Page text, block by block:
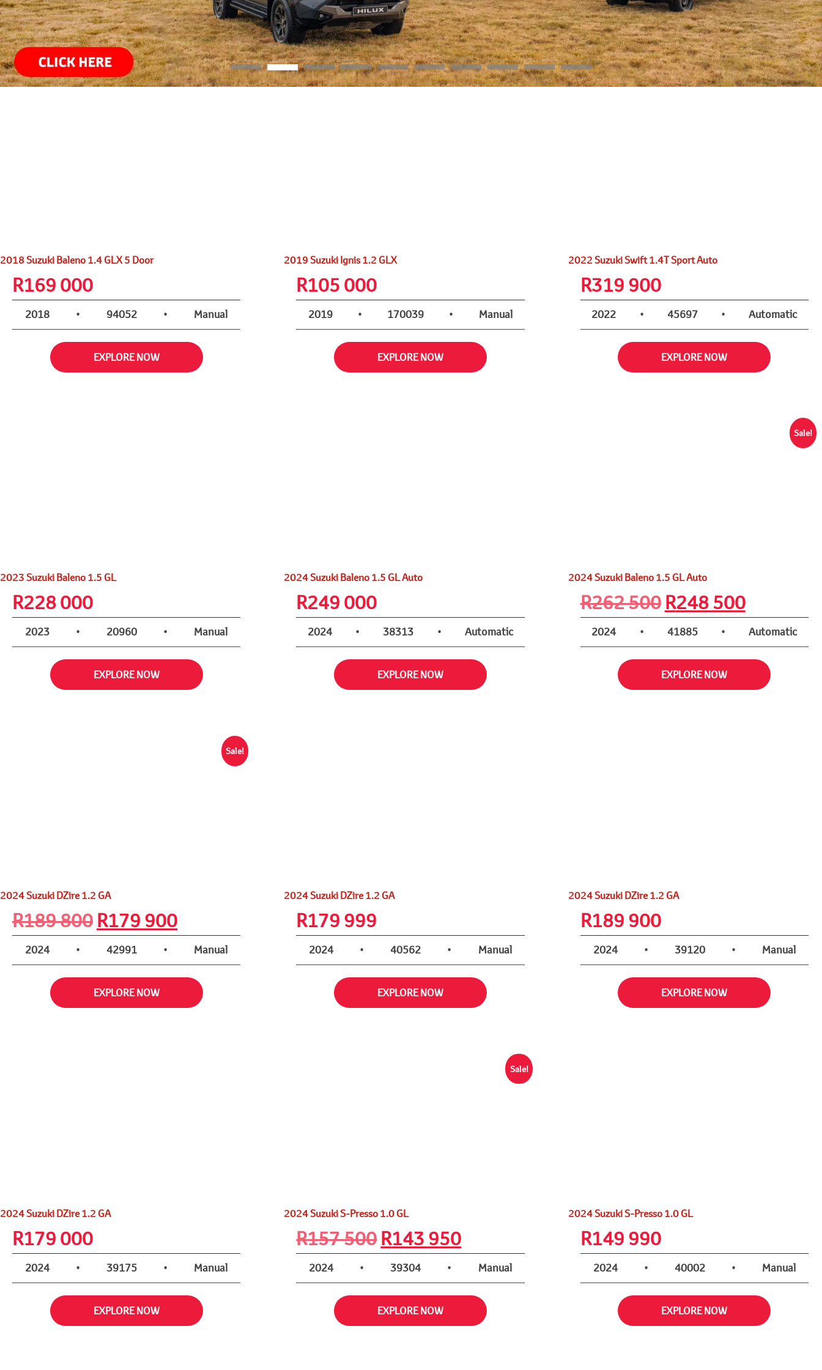
2018 Suzuki Baleno 1.4 GLX 5 Door
R169 000
2018 • 94052 • Manual
EXPLORE NOW
2019 Suzuki Ignis 1.2 GLX
R105 000
2019 • 170039 • Manual
EXPLORE NOW
2022 Suzuki Swift 1.4T Sport Auto
R319 900
2022 • 45697 • Automatic
EXPLORE NOW
2023 Suzuki Baleno 1.5 GL
R228 000
2023 • 20960 • Manual
EXPLORE NOW
2024 Suzuki Baleno 1.5 GL Auto
R249 000
2024 • 38313 • Automatic
EXPLORE NOW
Sale!
2024 Suzuki Baleno 1.5 GL Auto
R262 500 Original
price
was:
R262
R248 500Current
price
is:
R248
2024 • 41885 • Automatic
EXPLORE NOW
Sale!
2024 Suzuki DZire 1.2 GA
R189 800 Original
price
was:
R189
R179 900Current
price
is:
R179
2024 • 42991 • Manual
EXPLORE NOW
2024 Suzuki DZire 1.2 GA
R179 999
2024 • 40562 • Manual
EXPLORE NOW
2024 Suzuki DZire 1.2 GA
R189 900
2024 • 39120 • Manual
EXPLORE NOW
2024 Suzuki DZire 1.2 GA
R179 000
2024 • 39175 • Manual
EXPLORE NOW
Sale!
2024 Suzuki S-Presso 1.0 GL
R157 500Original
price
was:
R157
R143 950Current
price
is:
R143
2024 • 39304 • Manual
EXPLORE NOW
2024 Suzuki S-Presso 1.0 GL
R149 990
2024 • 40002 • Manual
EXPLORE NOW